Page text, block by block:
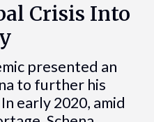
Crisis Into
presented an
to further his
early 2020, amid